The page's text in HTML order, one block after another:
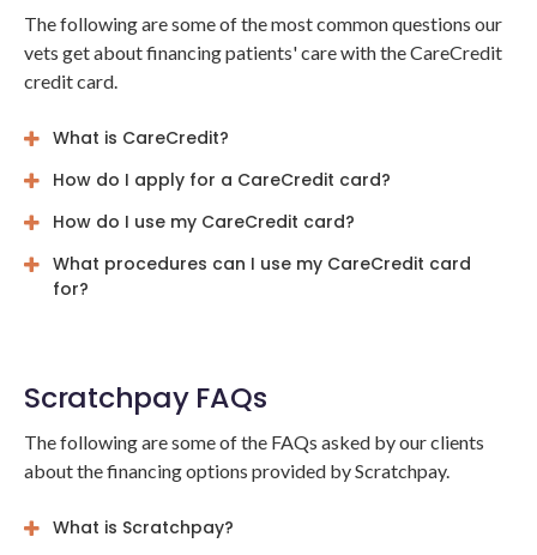
The following are some of the most common questions our
vets get about financing patients' care with the CareCredit
credit card.
What is CareCredit?
How do I apply for a CareCredit card?
How do I use my CareCredit card?
What procedures can I use my CareCredit card
for?
Scratchpay FAQs
The following are some of the FAQs asked by our clients
about the financing options provided by Scratchpay.
What is Scratchpay?